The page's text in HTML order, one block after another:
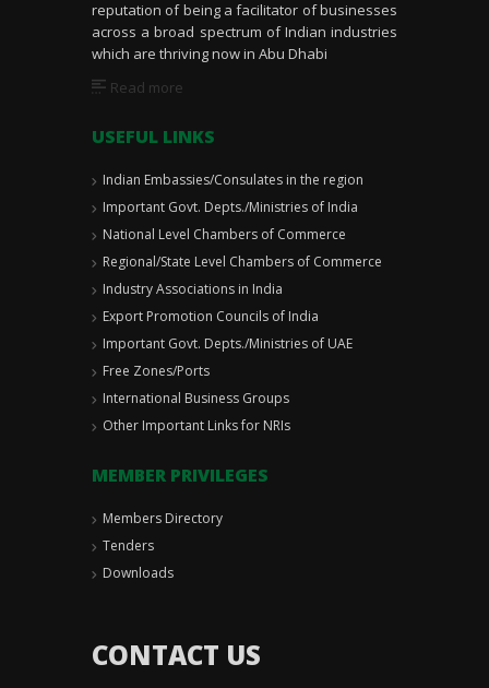
reputation of being a facilitator of businesses
across a broad spectrum of Indian industries
which are thriving now in Abu Dhabi
Read more
USEFUL LINKS
Indian Embassies/Consulates in the region
Important Govt. Depts./Ministries of India
National Level Chambers of Commerce
Regional/State Level Chambers of Commerce
Industry Associations in India
Export Promotion Councils of India
Important Govt. Depts./Ministries of UAE
Free Zones/Ports
International Business Groups
Other Important Links for NRIs
MEMBER PRIVILEGES
Members Directory
Tenders
Downloads
CONTACT US